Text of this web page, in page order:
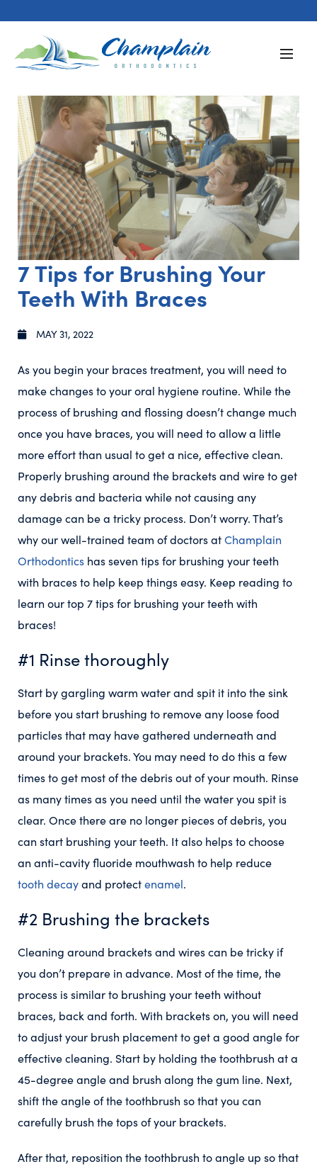
7 Tips for Brushing Your
Teeth With Braces
MAY 31, 2022
As you begin your braces treatment, you will need to
make changes to your oral hygiene routine. While the
process of brushing and flossing doesn’t change much
once you have braces, you will need to allow a little
more effort than usual to get a nice, effective clean.
Properly brushing around the brackets and wire to get
any debris and bacteria while not causing any
damage can be a tricky process. Don’t worry. That’s
why our well-trained team of doctors atChamplain
Orthodontics has seven tips for brushing your teeth
with braces to help keep things easy. Keep reading to
learn our top 7 tips for brushing your teeth with
braces!
#1 Rinse thoroughly
Start by gargling warm water and spit it into the sink
before you start brushing to remove any loose food
particles that may have gathered underneath and
around your brackets. You may need to do this a few
times to get most of the debris out of your mouth. Rinse
as many times as you need until the water you spit is
clear. Once there are no longer pieces of debris, you
can start brushing your teeth. It also helps to choose
an anti-cavity fluoride mouthwash to help reduce
tooth decayand protectenamel.
#2 Brushing the brackets
Cleaning around brackets and wires can be tricky if
you don’t prepare in advance. Most of the time, the
process is similar to brushing your teeth without
braces, back and forth. With brackets on, you will need
to adjust your brush placement to get a good angle for
effective cleaning. Start by holding the toothbrush at a
45-degree angle and brush along the gum line. Next,
shift the angle of the toothbrush so that you can
carefully brush the tops of your brackets.
After that, reposition the toothbrush to angle up so that